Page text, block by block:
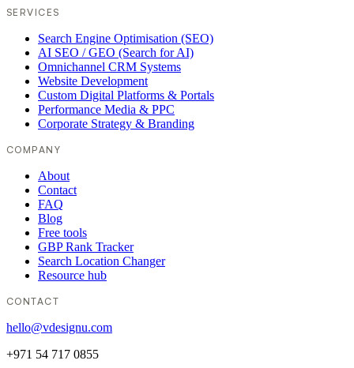
SERVICES
Search Engine Optimisation (SEO)
AI SEO / GEO (Search for AI)
Omnichannel CRM Systems
Website Development
Custom Digital Platforms & Portals
Performance Media & PPC
Corporate Strategy & Branding
COMPANY
About
Contact
FAQ
Blog
Free tools
GBP Rank Tracker
Search Location Changer
Resource hub
CONTACT
hello@vdesignu.com
+971 54 717 0855